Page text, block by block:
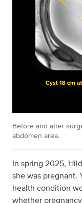
Before and after
abdomen area.
In spring 2025,
she was pregnant.
health condition
whether